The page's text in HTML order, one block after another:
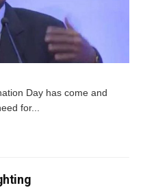
Day has come and
for...